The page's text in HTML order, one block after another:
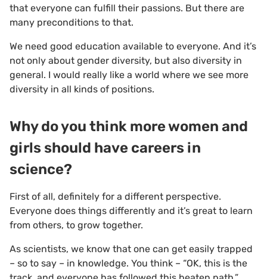
that everyone can fulfill their passions. But there are
many preconditions to that.
We need good education available to everyone. And it’s
not only about gender diversity, but also diversity in
general. I would really like a world where we see more
diversity in all kinds of positions.
Why do you think more women and
girls should have careers in
science?
First of all, definitely for a different perspective.
Everyone does things differently and it’s great to learn
from others, to grow together.
As scientists, we know that one can get easily trapped
– so to say – in knowledge. You think – “OK, this is the